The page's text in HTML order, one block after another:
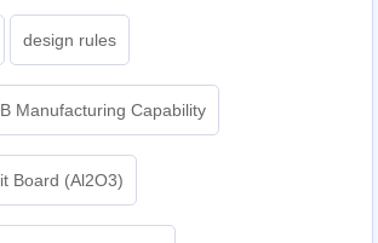
design rules
Manufacturing Capability
Board (Al2O3)